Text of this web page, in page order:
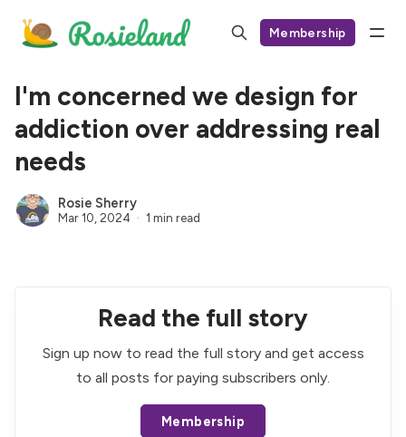
Membership
I'm concerned we design for
addiction over addressing real
needs
Rosie Sherry
Mar 10, 2024 1 min read
Read the full story
Sign up now to read the full story and get access
to all posts for paying subscribers only.
Membership